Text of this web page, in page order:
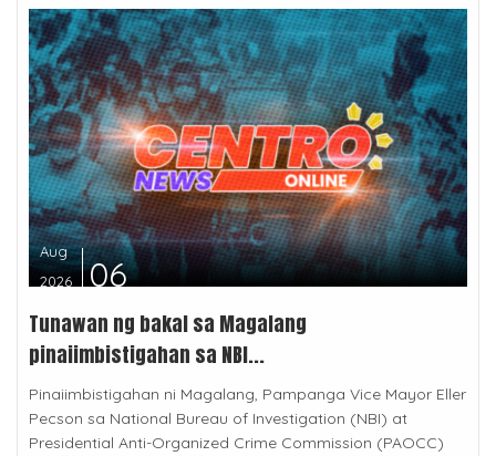
Aug
2026
06
Tunawan ng bakal sa Magalang
pinaiimbistigahan sa NBI...
Pinaiimbistigahan ni Magalang, Pampanga Vice Mayor Eller
Pecson sa National Bureau of Investigation (NBI) at
Presidential Anti-Organized Crime Commission (PAOCC)